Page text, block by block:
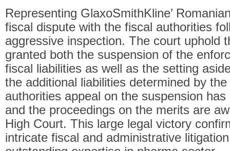
Representing GlaxoSmithKline’
fiscal dispute with the fiscal authorities
aggressive inspection. The court uphold
granted both the suspension of the
fiscal liabilities as well as the setting
the additional liabilities determined by
authorities appeal on the suspension
and the proceedings on the merits are
High Court. This large legal victory
intricate fiscal and administrative